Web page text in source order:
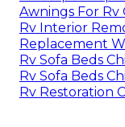
Awnings For Rv
Rv Interior
Replacement
Rv Sofa Beds
Rv Sofa Beds
Rv Restoration